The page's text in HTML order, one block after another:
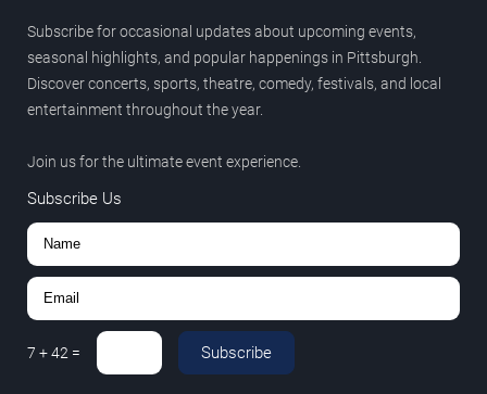
Subscribe for occasional updates about upcoming events,
seasonal highlights, and popular happenings in Pittsburgh.
Discover concerts, sports, theatre, comedy, festivals, and local
entertainment throughout the year.
Join us for the ultimate event experience.
Subscribe Us
7 +42 = Subscribe